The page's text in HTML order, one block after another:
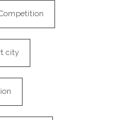
city